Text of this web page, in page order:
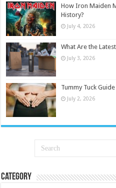
How Iron Maiden
History?
July 4, 2026
What Are the
July 3, 2026
Tummy Tuck
July 2, 2026
Category